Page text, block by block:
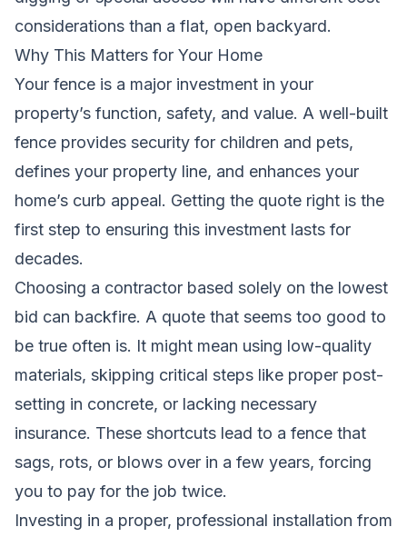
considerations than a flat, open backyard.
Why This Matters for Your Home
Your fence is a major investment in your
property’s function, safety, and value. A well-built
fence provides security for children and pets,
defines your property line, and enhances your
home’s curb appeal. Getting the quote right is the
first step to ensuring this investment lasts for
decades.
Choosing a contractor based solely on the lowest
bid can backfire. A quote that seems too good to
be true often is. It might mean using low-quality
materials, skipping critical steps like proper post-
setting in concrete, or lacking necessary
insurance. These shortcuts lead to a fence that
sags, rots, or blows over in a few years, forcing
you to pay for the job twice.
Investing in a proper, professional installation from